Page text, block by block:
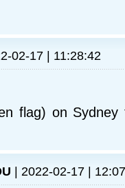
02-17 | 11:28:42
flag) on Sydney
| 2022-02-17 |